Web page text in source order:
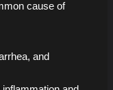
cause of
and